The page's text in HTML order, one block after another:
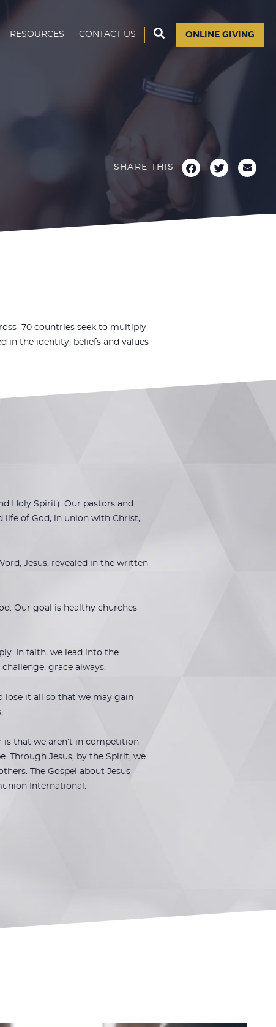
RESOURCES CONTACT US ONLINE GIVING
SHARE THIS
70 countries seek to multiply
in the identity, beliefs and values
Holy Spirit). Our pastors and
life of God, in union with Christ,
Jesus, revealed in the written
Our goal is healthy churches
In faith, we lead into the
grace always.
lose it all so that we may gain
is that we aren’t in competition
Through Jesus, by the Spirit, we
The Gospel about Jesus
International.